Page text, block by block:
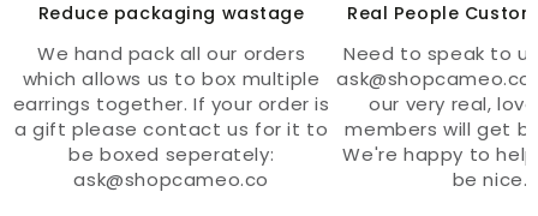
Reduce packaging wastage
We hand pack all our orders
which allows us to box multiple
earrings together. If your order is
a gift please contact us for it to
be boxed seperately:
ask@shopcameo.co
Real People
Need to speak to
our very real,
members will get
We're happy to
be nice.